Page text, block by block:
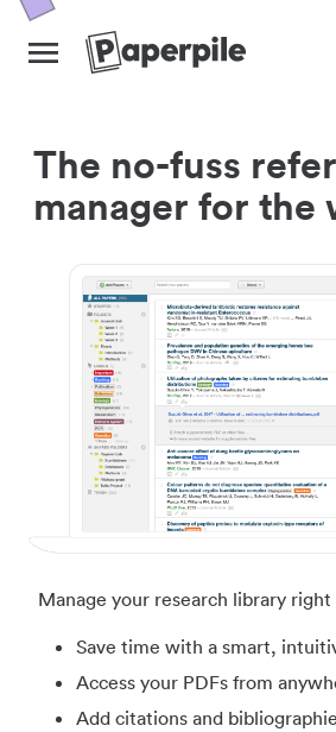
The no-fuss
manager for the
Manage your research library
Save time with a smart,
Access your PDFs from
Add citations and